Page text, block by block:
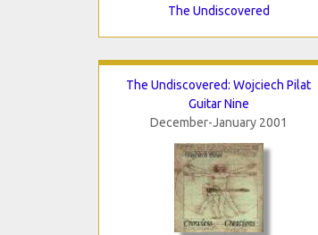
The Undiscovered
The Undiscovered: Wojciech Pilat
Guitar Nine
December-January 2001